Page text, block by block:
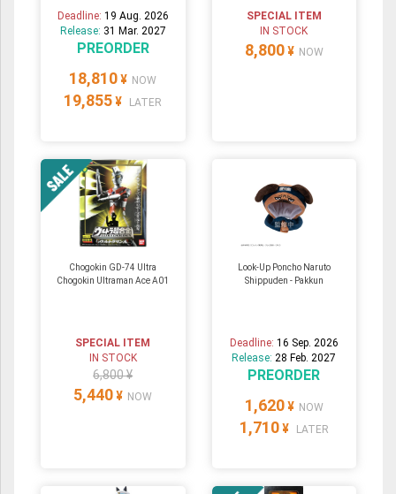
Deadline: 19 Aug. 2026
Release: 31 Mar. 2027
PREORDER
18,810 ¥ NOW
19,855 ¥ LATER
SPECIAL ITEM
IN STOCK
8,800 ¥ NOW
Chogokin GD-74 Ultra
Chogokin Ultraman Ace A01
SPECIAL ITEM
IN STOCK
6,800 ¥
5,440 ¥ NOW
Look-Up Poncho Naruto
Shippuden - Pakkun
Deadline: 16 Sep. 2026
Release:28 Feb. 2027
PREORDER
1,620 ¥ NOW
1,710 ¥ LATER